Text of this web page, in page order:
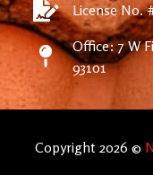
License No.
Office: 7 W
93101
Copyright 2026 ©